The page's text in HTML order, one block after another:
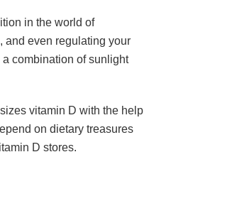
in the world of
and even regulating your
combination of sunlight
vitamin D with the help
on dietary treasures
D stores.